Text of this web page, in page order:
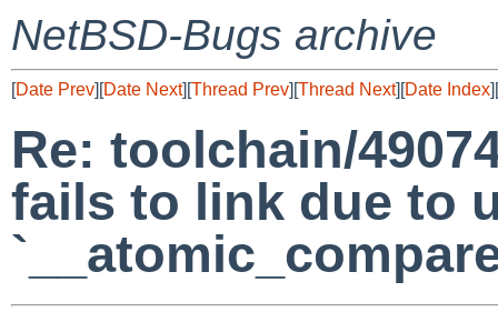
NetBSD-Bugs archive
[Date Prev][Date Next][Thread Prev][Thread Next][Date Index][
Re: toolchain/
fails to link due to